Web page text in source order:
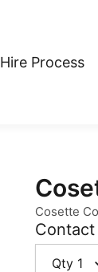
Hire Process
Cosette
Qty 1